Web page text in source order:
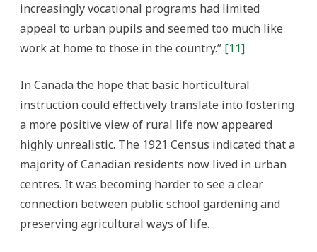
increasingly vocational programs had limited
appeal to urban pupils and seemed too much like
work at home to those in the country.” [11]
In Canada the hope that basic horticultural
instruction could effectively translate into fostering
a more positive view of rural life now appeared
highly unrealistic. The 1921 Census indicated that a
majority of Canadian residents now lived in urban
centres. It was becoming harder to see a clear
connection between public school gardening and
preserving agricultural ways of life.